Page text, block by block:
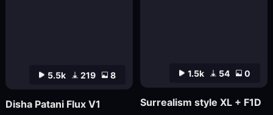
1.5k 54 0
Surrealism style XL + F1D
5.5k 219 8
Disha Patani Flux V1